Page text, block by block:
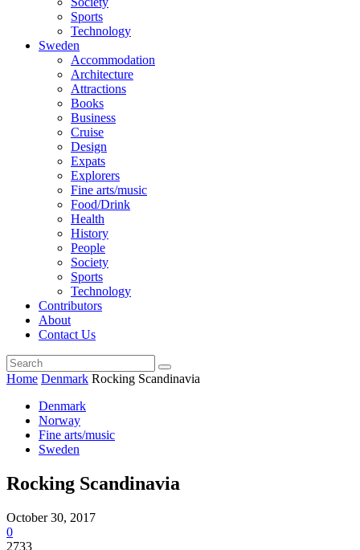
Sports
Technology
Sweden
Accommodation
Architecture
Attractions
Books
Business
Cruise
Design
Expats
Explorers
Fine arts/music
Food/Drink
Health
History
People
Society
Sports
Technology
Contributors
About
Contact Us
Home Denmark Rocking Scandinavia
Denmark
Norway
Fine arts/music
Sweden
Rocking Scandinavia
October 30, 2017
0
2733